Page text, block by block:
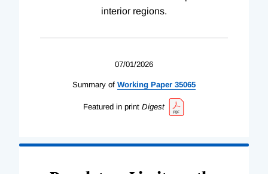
interior regions.
07/01/2026
Summary of Working Paper 35065
Featured in print Digest